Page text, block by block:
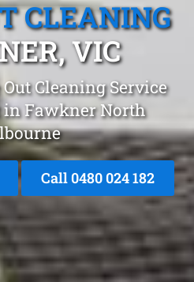
CLEANING
VIC
Cleaning Service
in Fawkner North
Call 0480 024 182